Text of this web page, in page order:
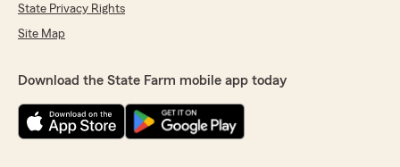
State Privacy Rights
Site Map
Download the State Farm mobile app today